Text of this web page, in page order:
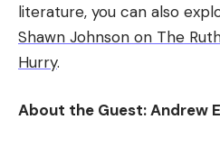
literature, you can also
Shawn Johnson on The
Hurry.
About the Guest: Andrew